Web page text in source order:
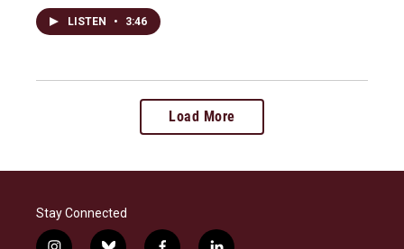
LISTEN • 3:46
Load More
Stay Connected